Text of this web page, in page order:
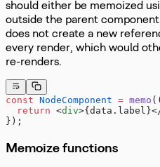
should either be memoized
outside the parent
does not create a new
every render, which would
re-renders.
const NodeComponent = memo
  return
<div
});
Memoize functions